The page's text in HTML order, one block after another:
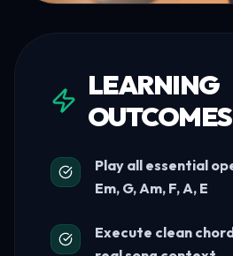
LEARNING
OUTCOMES
Play all essential
Em, G, Am, F, A, E
Execute clean